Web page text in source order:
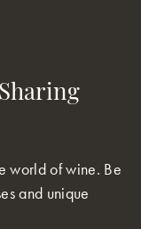
world of wine. Be
and unique